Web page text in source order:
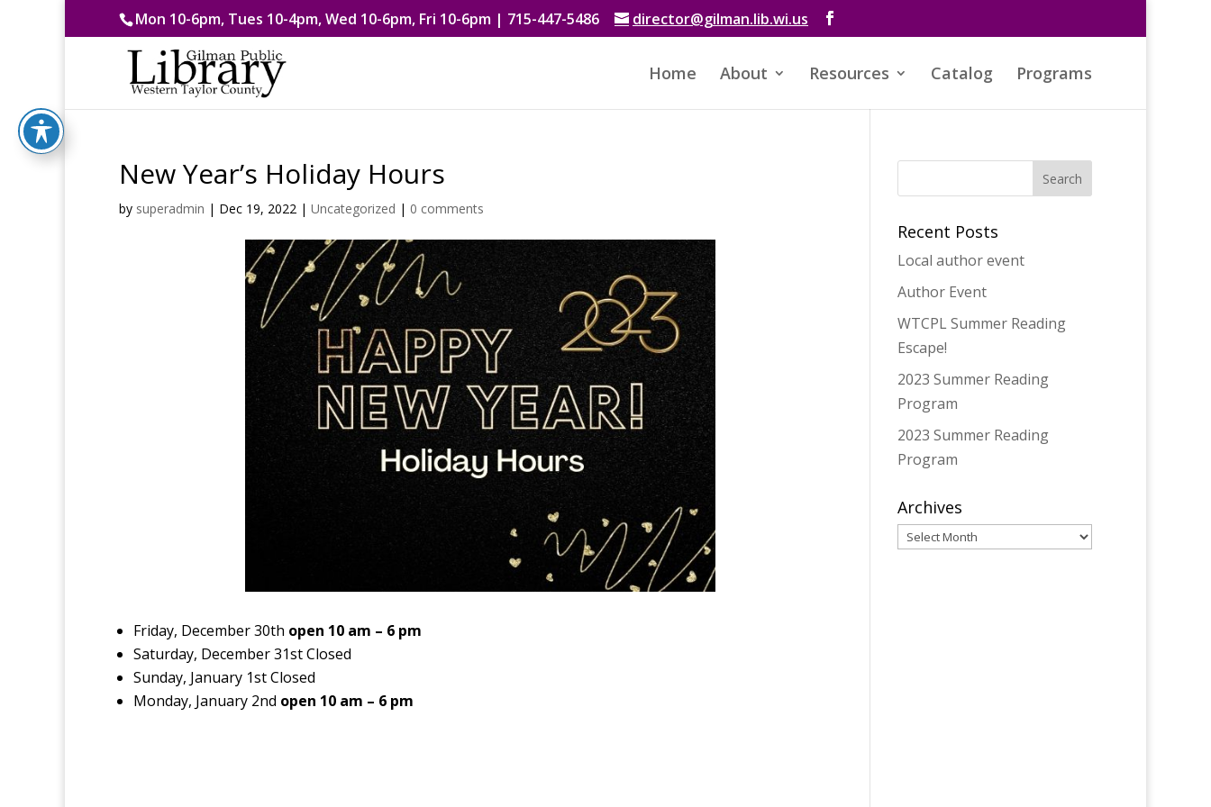
Mon 10-6pm, Tues 10-4pm, Wed 10-6pm, Fri 10-6pm | 715-447-5486 director@gilman.lib.wi.us
Home About Resources Catalog Programs
New Year’s Holiday Hours
by superadmin | Dec 19, 2022 | Uncategorized | 0 comments
Friday, December 30th open 10 am – 6 pm
Saturday, December 31st Closed
Sunday, January 1st Closed
Monday, January 2nd open 10 am – 6 pm
Recent Posts
Local author event
Author Event
WTCPL Summer Reading
Escape!
2023 Summer Reading
Program
2023 Summer Reading
Program
Archives
Archives